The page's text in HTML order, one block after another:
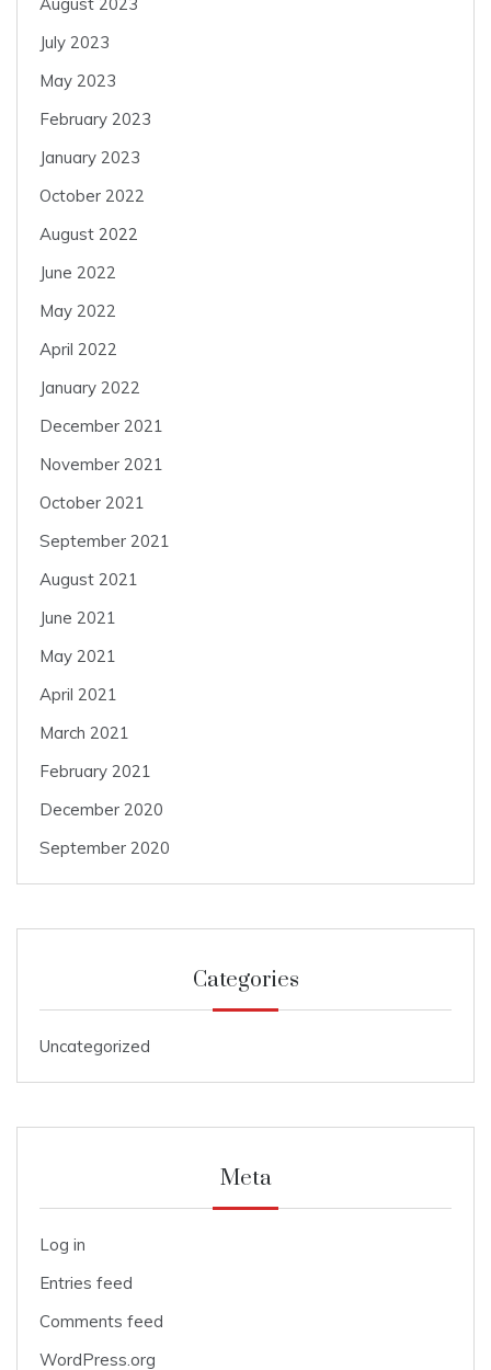
July 2023
May 2023
February 2023
January 2023
October 2022
August 2022
June 2022
May 2022
April 2022
January 2022
December 2021
November 2021
October 2021
September 2021
August 2021
June 2021
May 2021
April 2021
March 2021
February 2021
December 2020
September 2020
Categories
Uncategorized
Meta
Log in
Entries feed
Comments feed
WordPress.org